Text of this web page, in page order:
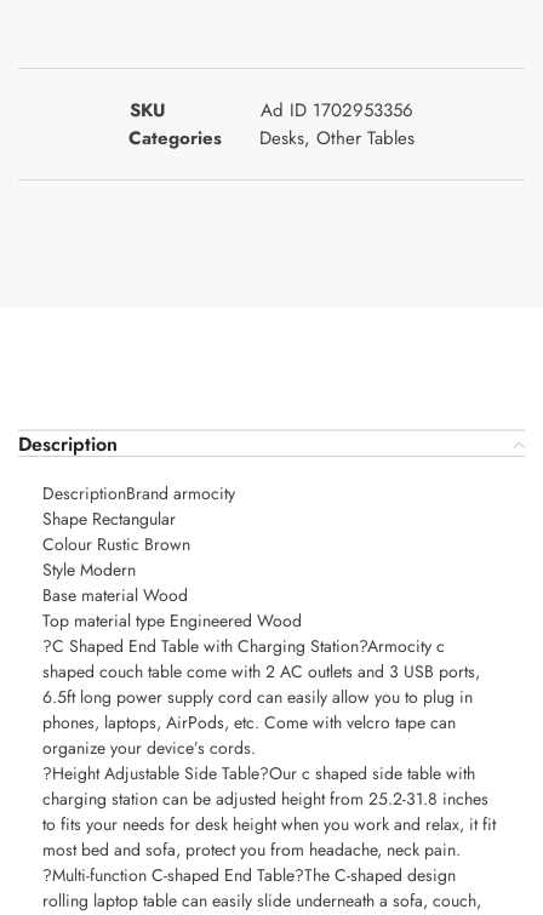
SKU
Ad ID 1702953356
Categories
Desks, Other Tables
Description
DescriptionBrand armocity
Shape Rectangular
Colour Rustic Brown
Style Modern
Base material Wood
Top material type Engineered Wood
?C Shaped End Table with Charging Station?Armocity c
shaped couch table come with 2 AC outlets and 3 USB ports,
6.5ft long power supply cord can easily allow you to plug in
phones, laptops, AirPods, etc. Come with velcro tape can
organize your device’s cords.
?Height Adjustable Side Table?Our c shaped side table with
charging station can be adjusted height from 25.2-31.8 inches
to fits your needs for desk height when you work and relax, it fit
most bed and sofa, protect you from headache, neck pain.
?Multi-function C-shaped End Table?The C-shaped design
rolling laptop table can easily slide underneath a sofa, couch,